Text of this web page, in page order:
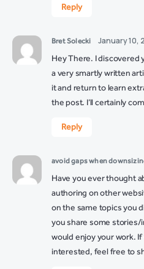
Reply
Bret Solecki
January 10,
Hey There. I discovered
a very smartly written
it and return to learn
the post. I’ll certainly
Reply
avoid gaps when
Have you ever thought
authoring on other
on the same topics you
you share some stories/
would enjoy your work.
interested, feel free to